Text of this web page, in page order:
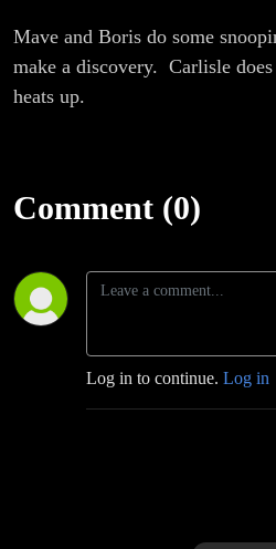
Mave and Boris do some
make a discovery. Carlisle
heats up.
Comment (0)
Log in to continue. Log in